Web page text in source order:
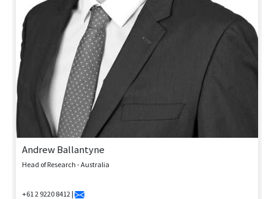
Andrew Ballantyne
Head of Research - Australia
+61 2 9220 8412 |